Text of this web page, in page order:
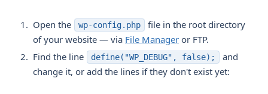
Open the wp-config.php
file in the root directory
of your website — via File Manager or FTP.
Find the line
define("WP_DEBUG", false);
and
change it, or add the lines if they don't exist yet: